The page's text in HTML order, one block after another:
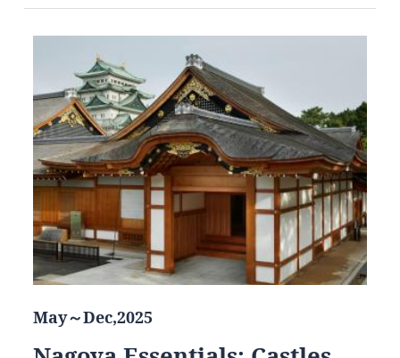
May～Dec,2025